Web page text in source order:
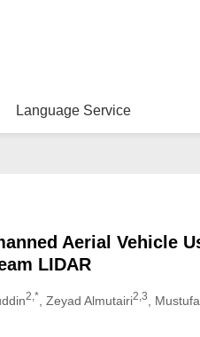
Language Service
Aerial Vehicle
LIDAR
2,* , Zeyad Almutairi2,3
,